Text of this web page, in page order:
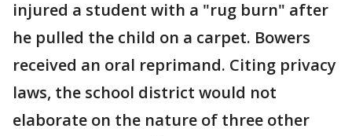
injured a student with a "rug burn" after
he pulled the child on a carpet. Bowers
received an oral reprimand. Citing privacy
laws, the school district would not
elaborate on the nature of three other